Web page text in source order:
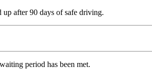
up after 90 days of safe driving.
period has been met.